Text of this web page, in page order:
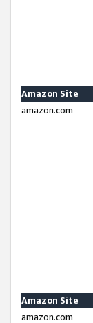
Amazon Site
amazon.com
Amazon Site
amazon.com